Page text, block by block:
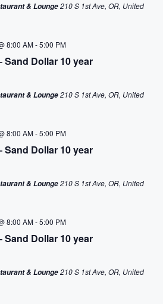
& Lounge210 S 1st Ave, OR, United
Sand Dollar 10 year
8:00 AM-5:00 PM
& Lounge210 S 1st Ave, OR, United
Sand Dollar 10 year
8:00 AM-5:00 PM
& Lounge210 S 1st Ave, OR, United
Sand Dollar 10 year
8:00 AM-5:00 PM
& Lounge210 S 1st Ave, OR, United